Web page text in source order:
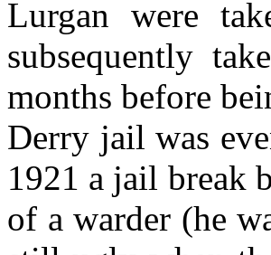
Lurgan were
subsequently
months before
Derry jail was
1921 a jail break
of a warder (he